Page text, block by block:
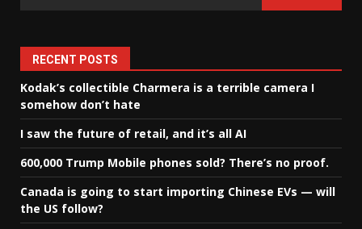
RECENT POSTS
Kodak’s collectible Charmera is a terrible camera I
somehow don’t hate
I saw the future of retail, and it’s all AI
600,000 Trump Mobile phones sold? There’s no proof.
Canada is going to start importing Chinese EVs — will
the US follow?